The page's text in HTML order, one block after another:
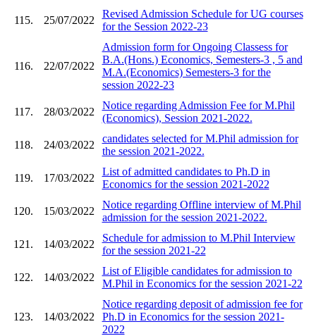
115. 25/07/2022
Revised Admission Schedule for UG courses
for the Session 2022-23
116. 22/07/2022
Admission form for Ongoing Classess for
B.A.(Hons.) Economics, Semesters-3 , 5 and
M.A.(Economics) Semesters-3 for the
session 2022-23
117. 28/03/2022
Notice regarding Admission Fee for M.Phil
(Economics), Session 2021-2022.
118. 24/03/2022
candidates selected for M.Phil admission for
the session 2021-2022.
119. 17/03/2022
List of admitted candidates to Ph.D in
Economics for the session 2021-2022
120. 15/03/2022
Notice regarding Offline interview of M.Phil
admission for the session 2021-2022.
121. 14/03/2022
Schedule for admission to M.Phil Interview
for the session 2021-22
122. 14/03/2022
List of Eligible candidates for admission to
M.Phil in Economics for the session 2021-22
123. 14/03/2022
Notice regarding deposit of admission fee for
Ph.D in Economics for the session 2021-
2022